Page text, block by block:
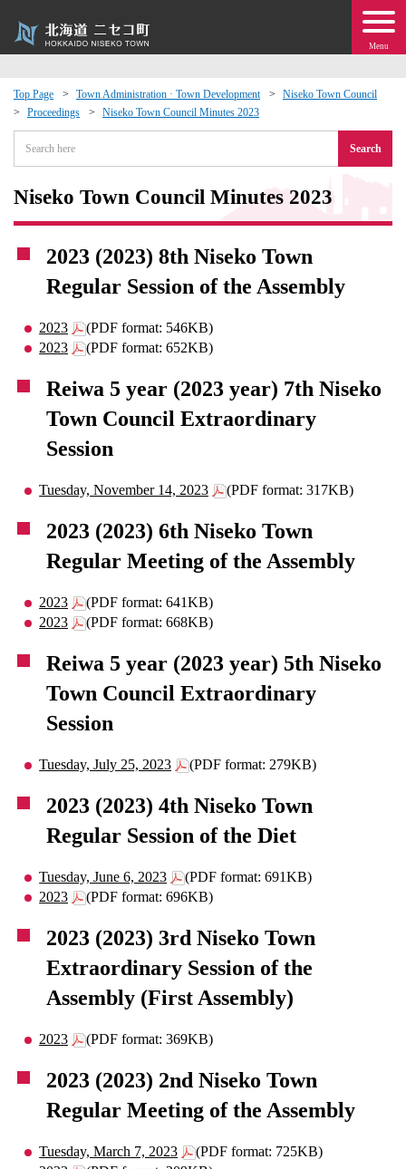
Menu
Top Page Town Administration · Town Development
Niseko Town Council
Proceedings
Niseko Town Council Minutes 2023
Search
Niseko Town Council Minutes 2023
2023 (2023) 8th Niseko Town
Regular Session of the Assembly
2023
(PDF format: 546KB)
2023
(PDF format: 652KB)
Reiwa 5 year (2023 year) 7th Niseko
Town Council Extraordinary
Session
Tuesday, November 14, 2023 (PDF format: 317KB)
2023 (2023) 6th Niseko Town
Regular Meeting of the Assembly
2023
(PDF format: 641KB)
2023
(PDF format: 668KB)
Reiwa 5 year (2023 year) 5th Niseko
Town Council Extraordinary
Session
Tuesday, July 25, 2023 (PDF format: 279KB)
2023 (2023) 4th Niseko Town
Regular Session of the Diet
Tuesday, June 6, 2023
(PDF format: 691KB)
2023
(PDF format: 696KB)
2023 (2023) 3rd Niseko Town
Extraordinary Session of the
Assembly (First Assembly)
2023 (PDF format: 369KB)
2023 (2023) 2nd Niseko Town
Regular Meeting of the Assembly
Tuesday, March 7, 2023
(PDF format: 725KB)
Exchange
· Town Development